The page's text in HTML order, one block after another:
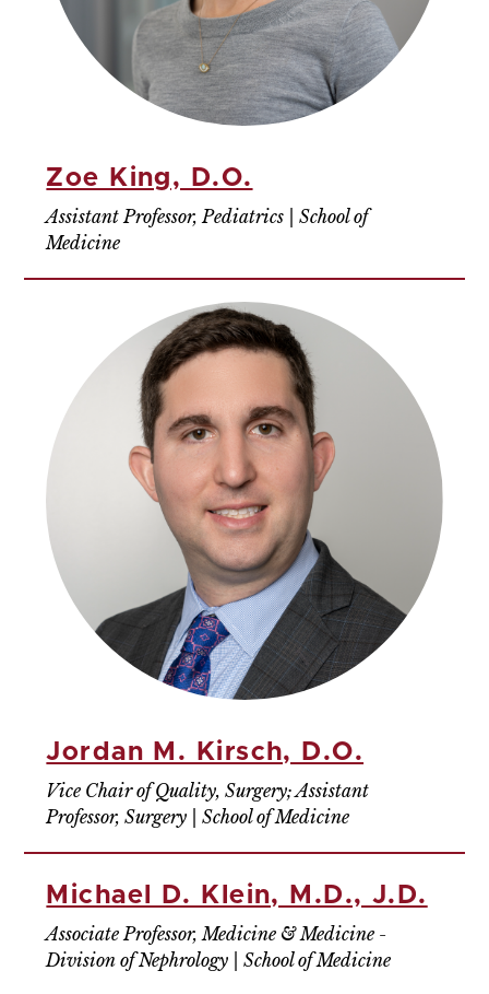
Zoe King, D.O.
Assistant Professor, Pediatrics | School of
Medicine
Jordan M. Kirsch, D.O.
Vice Chair of Quality, Surgery; Assistant
Professor, Surgery | School of Medicine
Michael D. Klein, M.D., J.D.
Associate Professor, Medicine & Medicine -
Division of Nephrology | School of Medicine